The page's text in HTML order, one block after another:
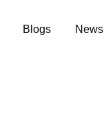
Blogs News